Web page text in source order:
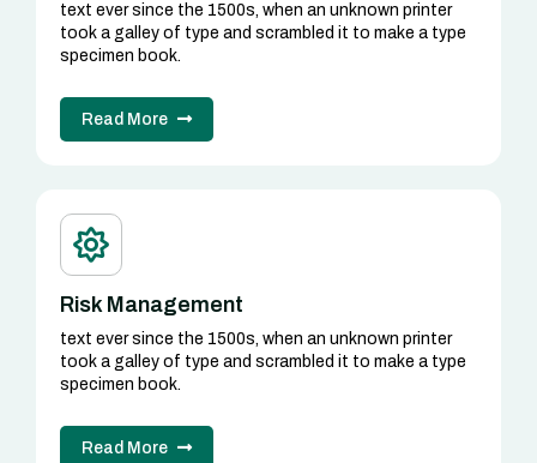
text ever since the 1500s, when an unknown printer
took a galley of type and scrambled it to make a type
specimen book.
Read More
Risk Management
text ever since the 1500s, when an unknown printer
took a galley of type and scrambled it to make a type
specimen book.
Read More